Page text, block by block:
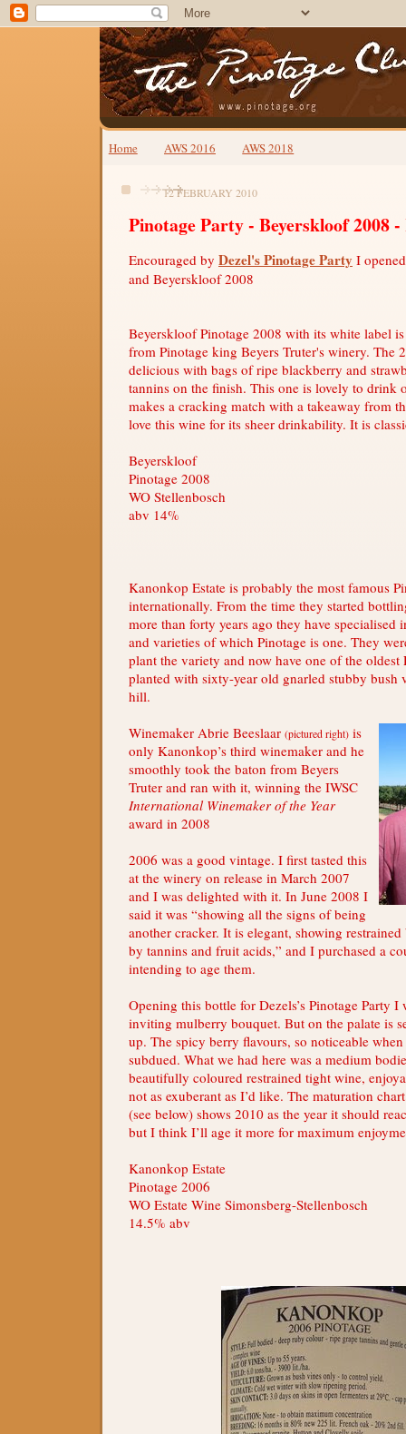
Home AWS 2016 AWS 2018
12 FEBRUARY 2010
Pinotage Party - Beyerskloof 2008
Encouraged by Dezel's Pinotage Party I
and Beyerskloof 2008
Beyerskloof Pinotage 2008 with its white label
from Pinotage king Beyers Truter's winery. The
delicious with bags of ripe blackberry and
tannins on the finish. This one is lovely to drink
makes a cracking match with a takeaway from
love this wine for its sheer drinkability. It is
Beyerskloof
Pinotage 2008
WO Stellenbosch
abv 14%
Kanonkop Estate is probably the most famous
internationally. From the time they started
more than forty years ago they have specialised
and varieties of which Pinotage is one. They
plant the variety and now have one of the oldest
planted with sixty-year old gnarled stubby bush
hill.
Winemaker Abrie Beeslaar (pictured right) is
only Kanonkop’s third winemaker and he
smoothly took the baton from Beyers
Truter and ran with it, winning the IWSC
International Winemaker of the Year
award in 2008
2006 was a good vintage. I first tasted this
at the winery on release in March 2007
and I was delighted with it. In June 2008 I
said it was “showing all the signs of being
another cracker. It is elegant, showing
by tannins and fruit acids,” and I purchased a
intending to age them.
Opening this bottle for Dezels’s Pinotage Party
inviting mulberry bouquet. But on the palate is
up. The spicy berry flavours, so noticeable
subdued. What we had here was a medium
beautifully coloured restrained tight wine,
not as exuberant as I’d like. The maturation
(see below) shows 2010 as the year it should
but I think I’ll age it more for maximum
Kanonkop Estate
Pinotage 2006
WO Estate Wine Simonsberg-Stellenbosch
14.5% abv